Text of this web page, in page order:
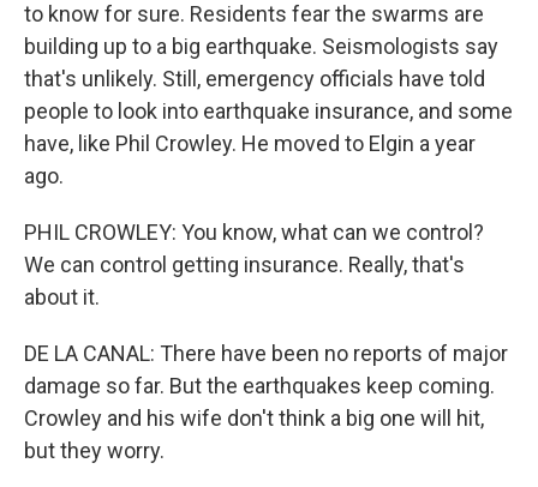
to know for sure. Residents fear the swarms are
building up to a big earthquake. Seismologists say
that's unlikely. Still, emergency officials have told
people to look into earthquake insurance, and some
have, like Phil Crowley. He moved to Elgin a year
ago.
PHIL CROWLEY: You know, what can we control?
We can control getting insurance. Really, that's
about it.
DE LA CANAL: There have been no reports of major
damage so far. But the earthquakes keep coming.
Crowley and his wife don't think a big one will hit,
but they worry.